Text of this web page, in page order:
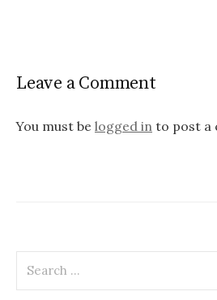
Leave a Comment
You must be logged in to post a
for: